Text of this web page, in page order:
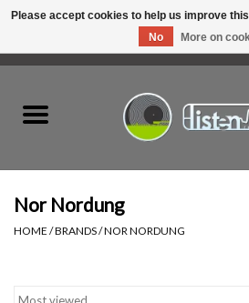
Listen Swag
Nor Nordung
HOME /BRANDS/NOR NORDUNG
Please accept cookies to help us improve
No
More on